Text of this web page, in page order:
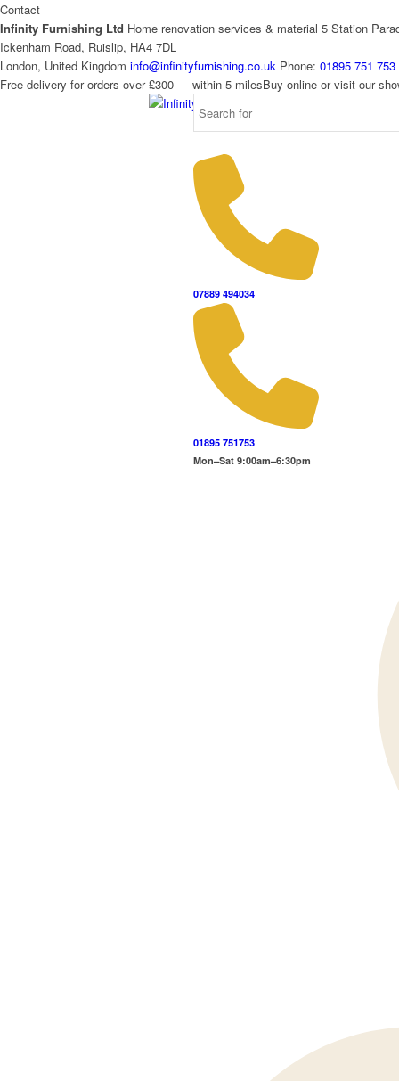
Contact
Infinity Furnishing Ltd Home renovation services & material 5 Station
Ickenham Road, Ruislip, HA4 7DL
London, United Kingdom info@infinityfurnishing.co.uk Phone: 01895 751 753
Free delivery for orders over £300 — within 5 milesBuy online or visit our
07889 494034
01895 751753
Mon–Sat 9:00am–6:30pm